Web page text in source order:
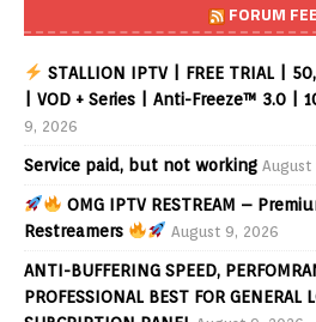
FORUM
STALLION IPTV | FREE TRIAL |
| VOD + Series | Anti-Freeze™ 3.0 |
9, 2026
Service paid, but not working August
OMG IPTV RESTREAM –
Restreamers
August 9, 2026
ANTI-BUFFERING SPEED,
PROFESSIONAL BEST FOR GENERAL